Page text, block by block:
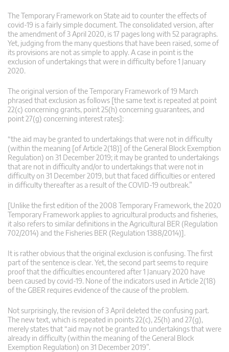
The Temporary Framework on State aid to counter the effects of
covid-19 is a fairly simple document. The consolidated version, after
the amendment of 3 April 2020, is 17 pages long with 52 paragraphs.
Yet, judging from the many questions that have been raised, some of
its provisions are not as simple to apply. A case in point is the
exclusion of undertakings that were in difficulty before 1 January
2020.
The original version of the Temporary Framework of 19 March
phrased that exclusion as follows [the same text is repeated at point
22(c) concerning grants, point 25(h) concerning guarantees, and
point 27(g) concerning interest rates]:
“the aid may be granted to undertakings that were not in difficulty
(within the meaning [of Article 2(18)] of the General Block Exemption
Regulation) on 31 December 2019; it may be granted to undertakings
that are not in difficulty and/or to undertakings that were not in
difficulty on 31 December 2019, but that faced difficulties or entered
in difficulty thereafter as a result of the COVID-19 outbreak.”
[Unlike the first edition of the 2008 Temporary Framework, the 2020
Temporary Framework applies to agricultural products and fisheries,
it also refers to similar definitions in the Agricultural BER (Regulation
702/2014) and the Fisheries BER (Regulation 1388/2014)].
It is rather obvious that the original exclusion is confusing. The first
part of the sentence is clear. Yet, the second part seems to require
proof that the difficulties encountered after 1 January 2020 have
been caused by covid-19. None of the indicators used in Article 2(18)
of the GBER requires evidence of the cause of the problem.
Not surprisingly, the revision of 3 April deleted the confusing part.
The new text, which is repeated in points 22(c), 25(h) and 27(g),
merely states that “aid may not be granted to undertakings that were
already in difficulty (within the meaning of the General Block
Exemption Regulation) on 31 December 2019”.